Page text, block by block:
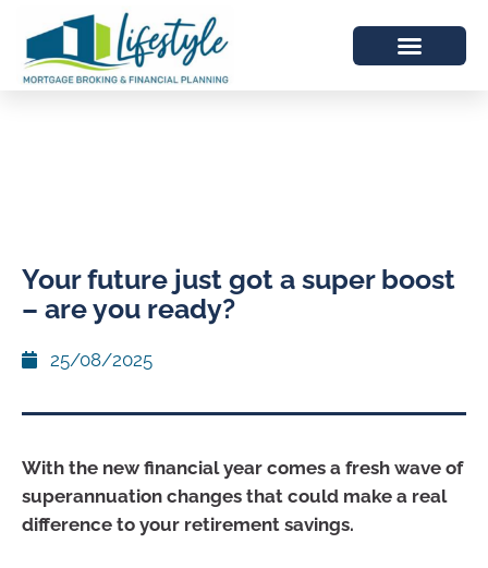
Your future just got a super boost
– are you ready?
25/08/2025
With the new financial year comes a fresh wave of
superannuation changes that could make a real
difference to your retirement savings.